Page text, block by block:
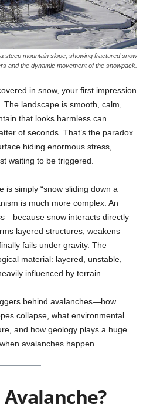
steep mountain slope, showing fractured snow
and the dynamic movement of the snowpack.
in snow, your first impression
landscape is smooth, calm,
that looks harmless can
of seconds. That’s the paradox
hiding enormous stress,
waiting to be triggered.
is simply “snow sliding down a
is much more complex. An
snow interacts directly
layered structures, weakens
fails under gravity. The
material: layered, unstable,
influenced by terrain.
behind avalanches—how
collapse, what environmental
and how geology plays a huge
avalanches happen.